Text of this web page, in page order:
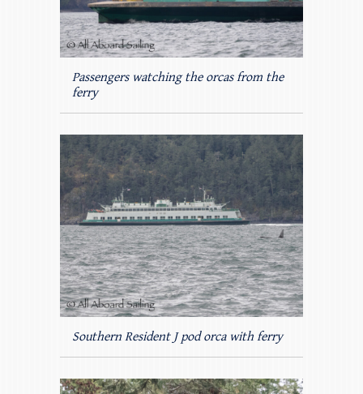
Passengers watching the orcas from the
ferry
Southern Resident J pod orca with ferry